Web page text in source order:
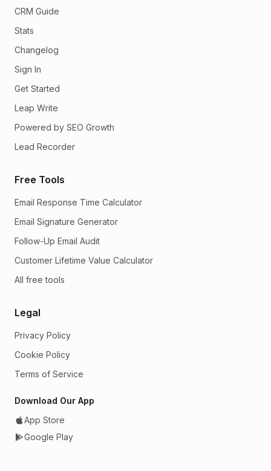
CRM Guide
Stats
Changelog
Sign In
Get Started
Leap Write
Powered by SEO Growth
Lead Recorder
Free Tools
Email Response Time Calculator
Email Signature Generator
Follow-Up Email Audit
Customer Lifetime Value Calculator
All free tools
Legal
Privacy Policy
Cookie Policy
Terms of Service
Download Our App
App Store
Google Play